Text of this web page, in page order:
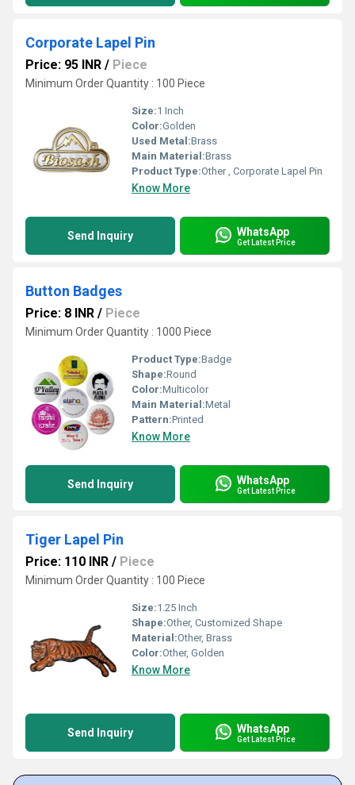
Corporate Lapel Pin
Price: 95 INR / Piece
Minimum Order Quantity : 100 Piece
Size:1 Inch
Color:Golden
Used Metal:Brass
Main Material:Brass
Product Type:Other , Corporate Lapel Pin
Know More
Send Inquiry WhatsApp
Get Latest Price
Button Badges
Price: 8 INR / Piece
Minimum Order Quantity : 1000 Piece
Product Type:Badge
Shape:Round
Color:Multicolor
Main Material:Metal
Pattern:Printed
Know More
Send Inquiry WhatsApp
Get Latest Price
Tiger Lapel Pin
Price: 110 INR / Piece
Minimum Order Quantity : 100 Piece
Size:1.25 Inch
Shape:Other, Customized Shape
Material:Other, Brass
Color:Other, Golden
Know More
Send Inquiry WhatsApp
Get Latest Price